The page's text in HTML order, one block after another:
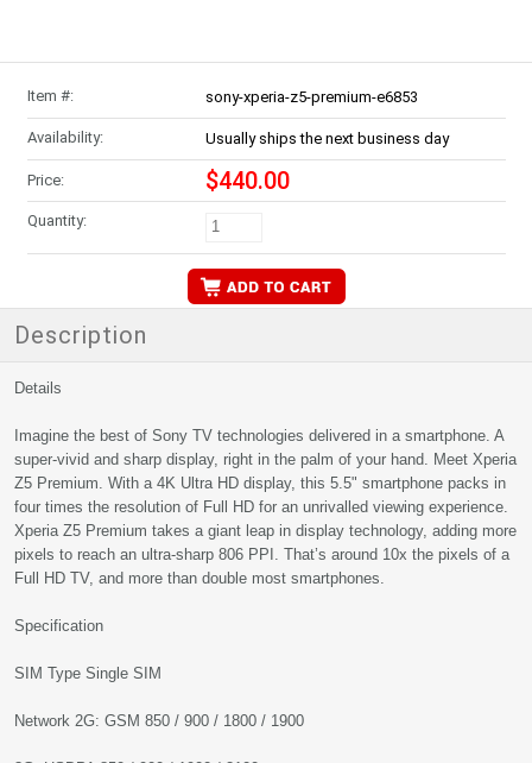
Item #: sony-xperia-z5-premium-e6853
Availability: Usually ships the next business day
Price: $440.00
Quantity:
Description
Details
Imagine the best of Sony TV technologies delivered in a smartphone. A
super-vivid and sharp display, right in the palm of your hand. Meet Xperia
Z5 Premium. With a 4K Ultra HD display, this 5.5" smartphone packs in
four times the resolution of Full HD for an unrivalled viewing experience.
Xperia Z5 Premium takes a giant leap in display technology, adding more
pixels to reach an ultra-sharp 806 PPI. That’s around 10x the pixels of a
Full HD TV, and more than double most smartphones.
Specification
SIM Type Single SIM
Network 2G: GSM 850 / 900 / 1800 / 1900